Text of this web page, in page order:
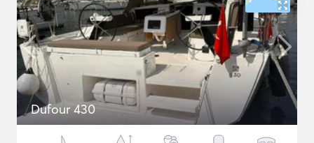
Dufour 430